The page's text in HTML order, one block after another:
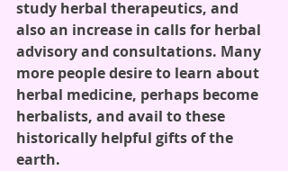
study herbal therapeutics, and
also an increase in calls for herbal
advisory and consultations. Many
more people desire to learn about
herbal medicine, perhaps become
herbalists, and avail to these
historically helpful gifts of the
earth.